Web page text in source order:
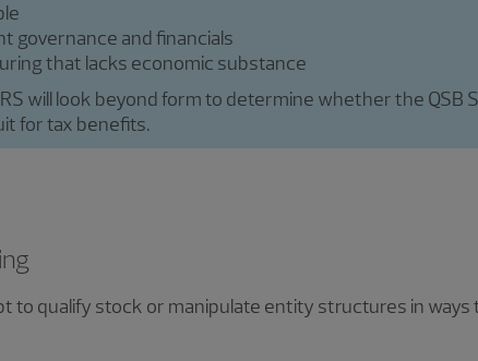
governance and financials
that lacks economic substance
will look beyond form to determine whether the QSB
for tax benefits.
to qualify stock or manipulate entity structures in